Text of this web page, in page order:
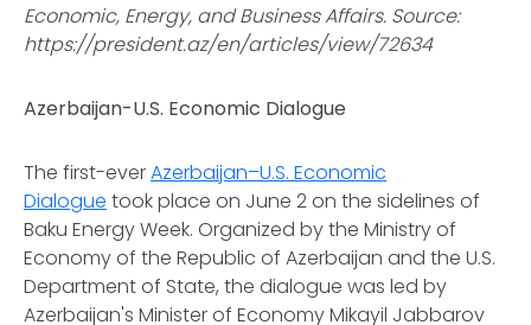
Economic, Energy, and Business Affairs. Source:
https://president.az/en/articles/view/72634
Azerbaijan-U.S. Economic Dialogue
The first-everAzerbaijan–U.S. Economic
Dialogue took place on June 2 on the sidelines of
Baku Energy Week. Organized by the Ministry of
Economy of the Republic of Azerbaijan and the U.S.
Department of State, the dialogue was led by
Azerbaijan's Minister of Economy Mikayil Jabbarov